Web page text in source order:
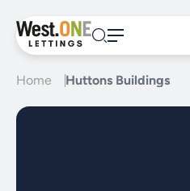
content
Home Huttons Buildings